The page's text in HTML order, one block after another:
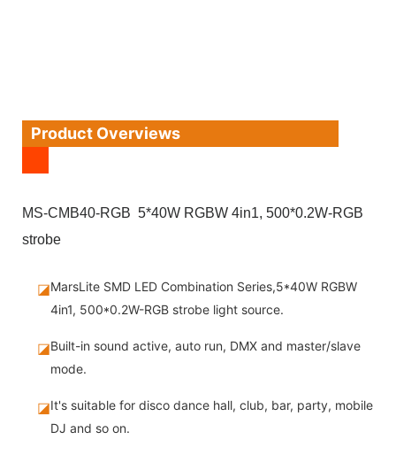
Product Overviews
MS-CMB40-RGB 5*40W RGBW 4in1, 500*0.2W-RGB
strobe
◪MarsLite SMD LED Combination Series,5*40W RGBW
4in1, 500*0.2W-RGB strobe light source.
◪Built-in sound active, auto run, DMX and master/slave
mode.
◪It's suitable for disco dance hall, club, bar, party, mobile
DJ and so on.